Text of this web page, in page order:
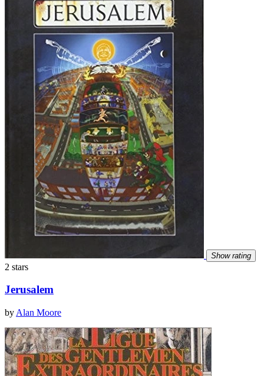
Show rating
2 stars
Jerusalem
by Alan Moore